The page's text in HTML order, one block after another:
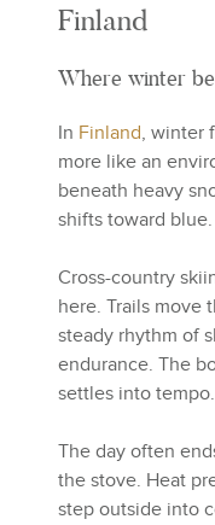
Finland
Where winter
In Finland, winter
more like an
beneath heavy
shifts toward blue.
Cross-country
here. Trails move
steady rhythm of
endurance. The
settles into tempo.
The day often
the stove. Heat
step outside into